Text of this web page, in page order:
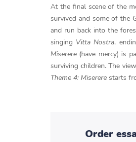
At the final scene of the
survived and some of the
and run back into the
singing Vitta Nostra,
Miserere (have mercy) is
surviving children. The
Theme 4: Miserere starts
Order